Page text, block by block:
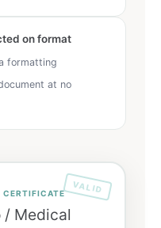
on format
formatting
at no
VALID
CERTIFICATE
Medical